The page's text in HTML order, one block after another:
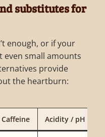
substitutes for
enough, or if your
even small amounts
provide
the heartburn:
Caffeine Acidity / pH